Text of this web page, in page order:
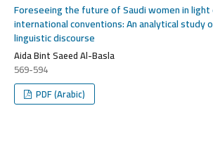
Foreseeing the future of Saudi women in
international conventions: An analytical study
linguistic discourse
Aida Bint Saeed Al-Basla
569-594
PDF (Arabic)